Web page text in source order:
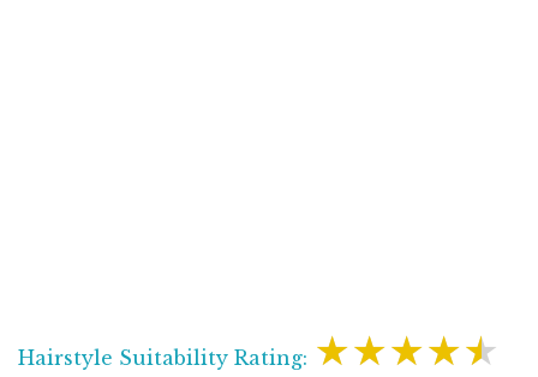
Hairstyle Suitability Rating: ★★★★★